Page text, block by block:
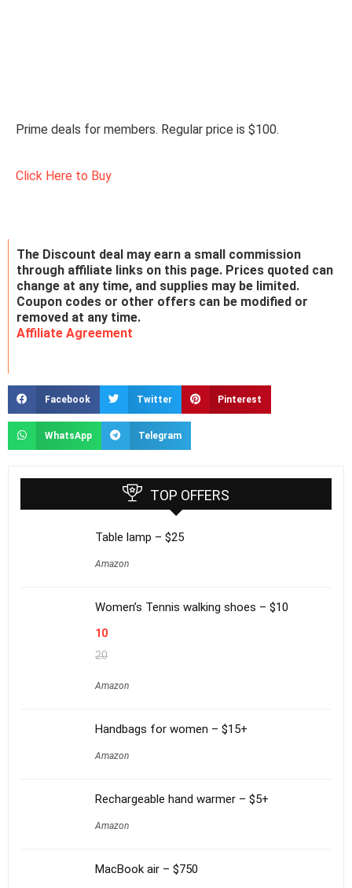
Prime deals for members. Regular price is $100.
Click Here to Buy
The Discount deal may earn a small commission
through affiliate links on this page. Prices quoted can
change at any time, and supplies may be limited.
Coupon codes or other offers can be modified or
removed at any time.
Affiliate Agreement
Facebook Twitter Pinterest
WhatsApp Telegram
TOP OFFERS
Table lamp – $25
Amazon
Women’s Tennis walking shoes – $10
10
20
Amazon
Handbags for women – $15+
Amazon
Rechargeable hand warmer – $5+
Amazon
MacBook air – $750